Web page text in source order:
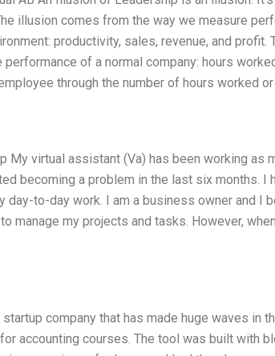
illusion comes from the way we measure
productivity, sales, revenue, and profit.
of a normal company: hours
through the number of hours worked
My virtual assistant (Va) has been working as
becoming a problem in the last six months. I
day-to-day work. I am a business owner and I
manage my projects and tasks. However,
company that has made huge waves in
accounting courses. The tool was built with